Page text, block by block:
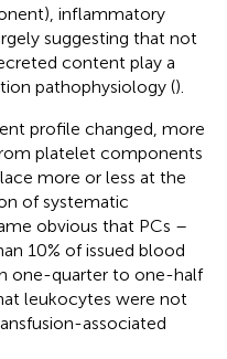
inflammatory
suggesting that not
content play a
pathophysiology ().
profile changed, more
platelet components
more or less at the
of systematic
obvious that PCs –
10% of issued blood
one-quarter to one-half
leukocytes were not
associated